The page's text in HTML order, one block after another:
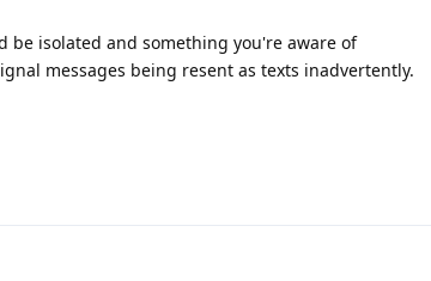
be isolated and something you're aware of
messages being resent as texts inadvertently.